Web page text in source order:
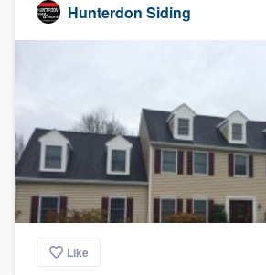
Hunterdon Siding
Like